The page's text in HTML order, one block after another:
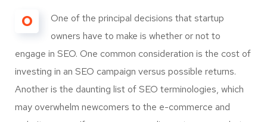
O
One of the principal decisions that startup
owners have to make is whether or not to
engage in SEO. One common consideration is the cost of
investing in an SEO campaign versus possible returns.
Another is the daunting list of SEO terminologies, which
may overwhelm newcomers to the e-commerce and